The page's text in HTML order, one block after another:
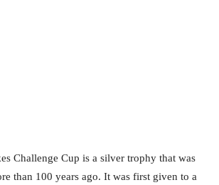
Challenge Cup is a silver trophy that was
than 100 years ago. It was first given to a